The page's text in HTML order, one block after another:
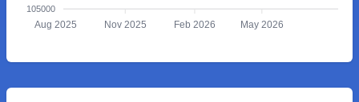
105000
Aug 2025 Nov 2025 Feb 2026 May 2026